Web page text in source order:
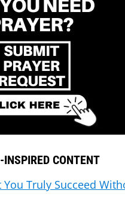
CONTENT
You Truly Succeed